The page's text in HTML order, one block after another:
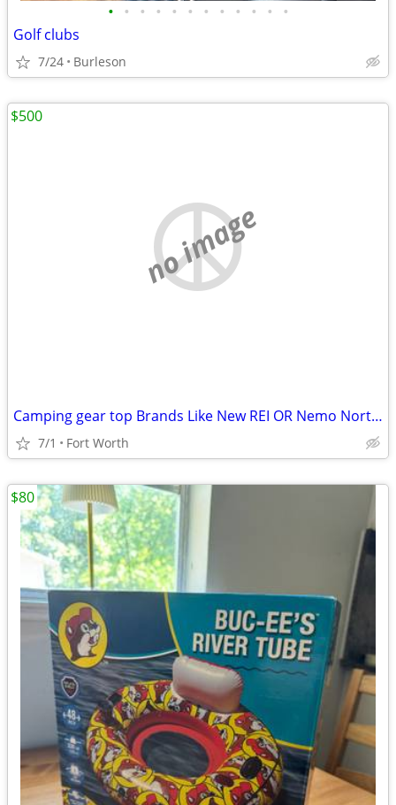
• • • • • • • • • • • •
Golf clubs
7/24 Burleson
no image
Camping gear top Brands Like New REI OR Nemo North Face Osprey
7/1 Fort Worth
$500
$80